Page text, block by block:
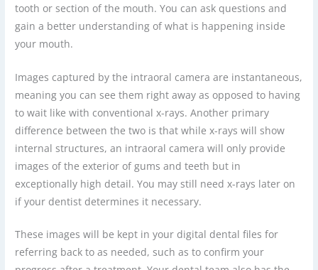
tooth or section of the mouth. You can ask questions and
gain a better understanding of what is happening inside
your mouth.
Images captured by the intraoral camera are instantaneous,
meaning you can see them right away as opposed to having
to wait like with conventional x-rays. Another primary
difference between the two is that while x-rays will show
internal structures, an intraoral camera will only provide
images of the exterior of gums and teeth but in
exceptionally high detail. You may still need x-rays later on
if your dentist determines it necessary.
These images will be kept in your digital dental files for
referring back to as needed, such as to confirm your